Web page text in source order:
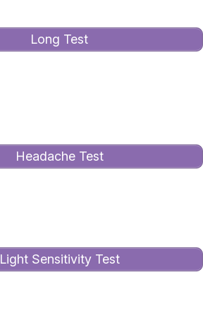
Long Test
Headache Test
Light Sensitivity Test